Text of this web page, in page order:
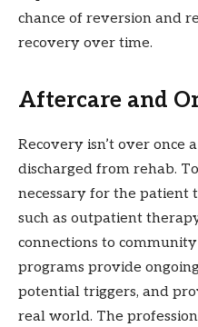
chance of reversion and
recovery over time.
Aftercare and
Recovery isn’t over once
discharged from rehab.
necessary for the patient
such as outpatient
connections to
programs provide
potential triggers, and
real world. The